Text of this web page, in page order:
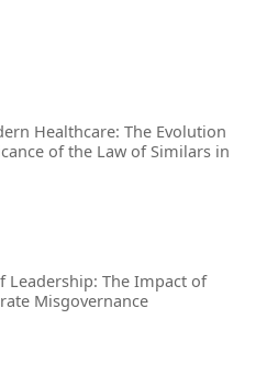
Healthcare: The Evolution
of the Law of Similars in
Leadership: The Impact of
Misgovernance